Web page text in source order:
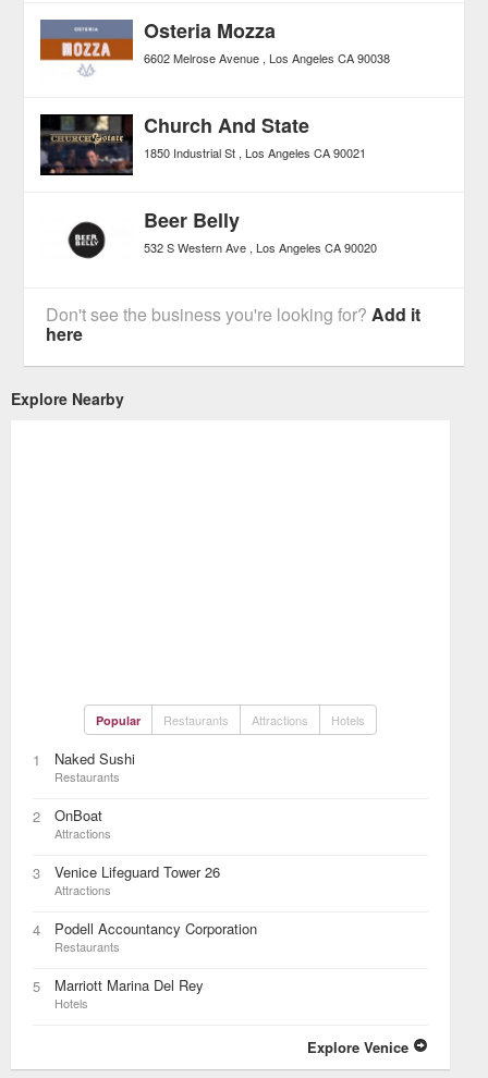
Osteria Mozza
6602 Melrose Avenue Los Angeles CA 90038
Church And State
1850 Industrial St Los Angeles CA 90021
Beer Belly
532 S Western Ave Los Angeles CA 90020
Don't see the business you're looking for?Add it
here
Explore Nearby
Popular Restaurants Attractions Hotels
1 Naked Sushi
Restaurants
2 OnBoat
Attractions
3 Venice Lifeguard Tower 26
Attractions
4 Podell Accountancy Corporation
Restaurants
5 Marriott Marina Del Rey
Hotels
Explore Venice